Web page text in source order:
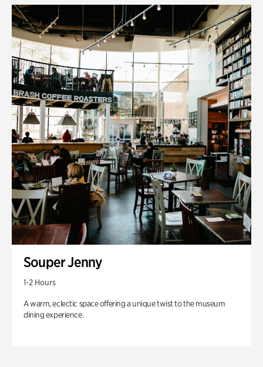
Souper Jenny
1-2 Hours
A warm, eclectic space offering a unique twist to the museum
dining experience.